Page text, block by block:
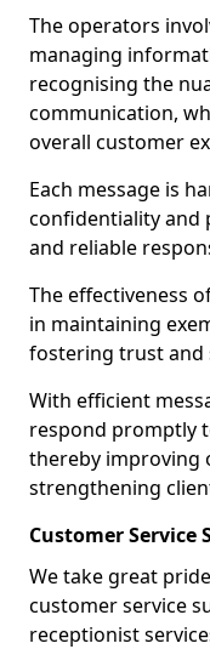
The operators
managing
recognising the
communication,
overall customer
Each message is
confidentiality and
and reliable
The effectiveness
in maintaining
fostering trust and
With efficient
respond promptly
thereby improving
strengthening
Customer Service
We take great
customer service
receptionist